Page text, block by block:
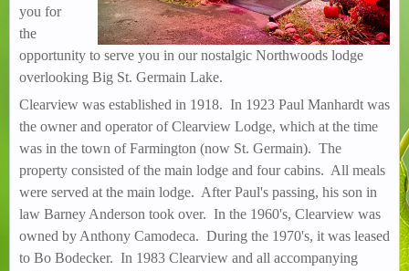
you for
the
opportunity to serve you in our nostalgic Northwoods lodge
overlooking Big St. Germain Lake.
Clearview was established in 1918. In 1923 Paul Manhardt was
the owner and operator of Clearview Lodge, which at the time
was in the town of Farmington (now St. Germain). The
property consisted of the main lodge and four cabins. All meals
were served at the main lodge. After Paul's passing, his son in
law Barney Anderson took over. In the 1960's, Clearview was
owned by Anthony Camodeca. During the 1970's, it was leased
to Bo Bodecker. In 1983 Clearview and all accompanying